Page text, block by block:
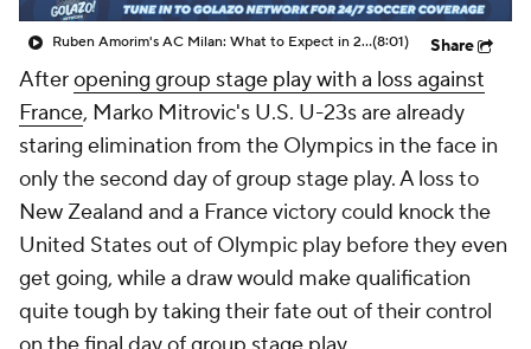
Ruben Amorim's AC Milan: What to Expect in 2026/27 - Morning Footy(8:01) Share
Afteropening group stage play with a loss against
France, Marko Mitrovic's U.S. U-23s are already
staring elimination from the Olympics in the face in
only the second day of group stage play. A loss to
New Zealand and a France victory could knock the
United States out of Olympic play before they even
get going, while a draw would make qualification
quite tough by taking their fate out of their control